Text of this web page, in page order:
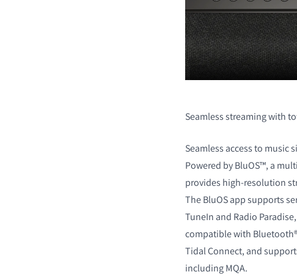
Seamless streaming with
Seamless access to music
Powered by BluOS™, a
provides high-resolution
The BluOS app supports
TuneIn and Radio
compatible with
Tidal Connect, and
including MQA.